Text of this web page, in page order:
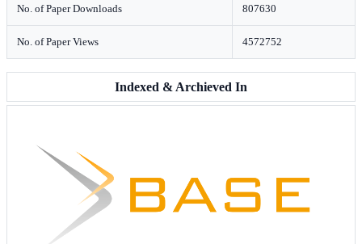
No. of Paper Downloads 807630
No. of Paper Views 4572752
Indexed & Archieved In